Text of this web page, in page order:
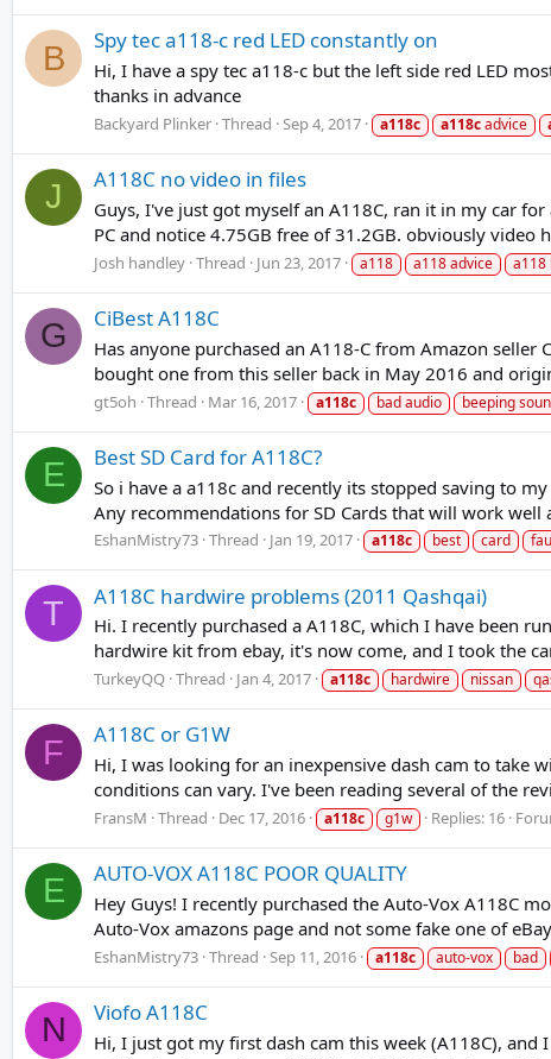
B Spy tec a118-c red LED constantly on
Hi, I have a spy tec a118-c but the left side red LED
thanks in advance
Backyard Plinker Thread Sep 4, 2017 a118c a118cadvice
J A118C no video in files
Guys, I've just got myself an A118C, ran it in my car
PC and notice 4.75GB free of 31.2GB. obviously video
Josh handley Thread Jun 23, 2017 a118 a118 advice a118
G CiBest A118C
Has anyone purchased an A118-C from Amazon seller
bought one from this seller back in May 2016 and
gt5oh Thread Mar 16, 2017 a118c bad audio beeping
E Best SD Card for A118C?
So i have a a118c and recently its stopped saving to
Any recommendations for SD Cards that will work
EshanMistry73 Thread Jan 19, 2017 a118c best card
T A118C hardwire problems (2011 Qashqai)
Hi. I recently purchased a A118C, which I have been
hardwire kit from ebay, it's now come, and I took the
TurkeyQQ Thread Jan 4, 2017 a118c hardwire nissan
F A118C or G1W
Hi, I was looking for an inexpensive dash cam to
conditions can vary. I've been reading several of the
FransM Thread Dec 17, 2016 a118c g1w Replies: 16
E AUTO-VOX A118C POOR QUALITY
Hey Guys! I recently purchased the Auto-Vox A118C
Auto-Vox amazons page and not some fake one of
EshanMistry73 Thread Sep 11, 2016 a118c auto-vox bad
N Viofo A118C
Hi, I just got my first dash cam this week (A118C),